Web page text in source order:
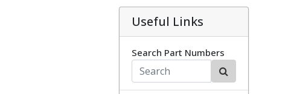
Useful Links
Search Part Numbers